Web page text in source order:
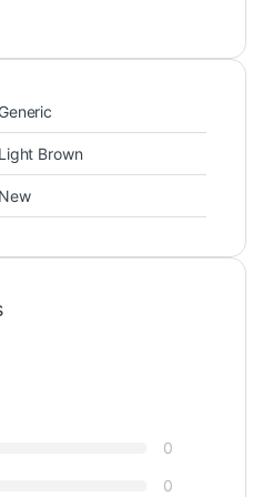
Generic
Light Brown
New
0
0